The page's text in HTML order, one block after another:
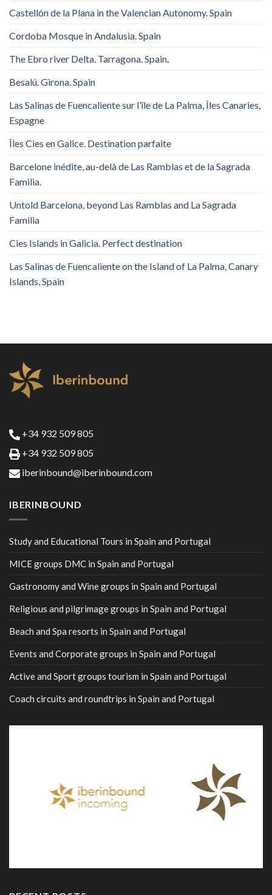
Castellón de la Plana in the Valencian Autonomy. Spain
Cordoba Mosque in Andalusia. Spain
The Ebro river Delta. Tarragona. Spain.
Besalú. Girona. Spain
Las Salinas de Fuencaliente sur l’île de La Palma, Îles Canaries,
Espagne
Îles Cies en Galice. Destination parfaite
Barcelone inédite, au-delà de Las Ramblas et de la Sagrada
Familia.
Untold Barcelona, ​​beyond Las Ramblas and La Sagrada
Familia
Cies Islands in Galicia. Perfect destination
Las Salinas de Fuencaliente on the Island of La Palma, Canary
Islands, Spain
+34 932 509 805
+34 932 509 805
iberinbound@iberinbound.com
IBERINBOUND
Study and Educational Tours in Spain and Portugal
MICE groups DMC in Spain and Portugal
Gastronomy and Wine groups in Spain and Portugal
Religious and pilgrimage groups in Spain and Portugal
Beach and Spa resorts in Spain and Portugal
Events and Corporate groups in Spain and Portugal
Active and Sport groups tourism in Spain and Portugal
Coach circuits and roundtrips in Spain and Portugal